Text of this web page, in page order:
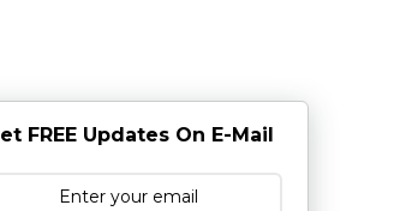
FREE Updates On E-Mail